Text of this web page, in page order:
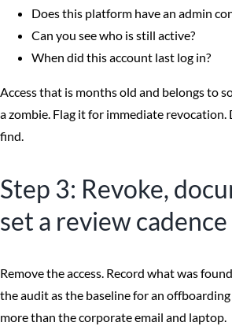
Does this platform have an admin
Can you see who is still active?
When did this account last log in?
Access that is months old and belongs to
a zombie. Flag it for immediate
find.
Step 3: Revoke,
set a review cadence
Remove the access. Record what was
the audit as the baseline for an
more than the corporate email and laptop.